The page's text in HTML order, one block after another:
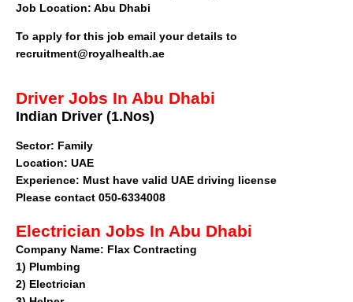
Job Location: Abu Dhabi
To apply for this job email your details to
recruitment@royalhealth.ae
Driver Jobs In Abu Dhabi
Indian Driver (1.Nos)
Sector: Family
Location: UAE
Experience: Must have valid UAE driving license
Please contact 050-6334008
Electrician Jobs In Abu Dhabi
Company Name: Flax Contracting
1) Plumbing
2) Electrician